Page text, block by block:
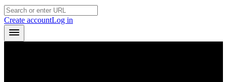
Create accountLog in